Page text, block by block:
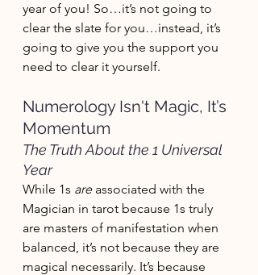
year of you! So…it’s not going to
clear the slate for you…instead, it’s
going to give you the support you
need to clear it yourself.
Numerology Isn't Magic, It’s
Momentum
The Truth About the 1 Universal
Year
While 1s are associated with the
Magician in tarot because 1s truly
are masters of manifestation when
balanced, it’s not because they are
magical necessarily. It’s because